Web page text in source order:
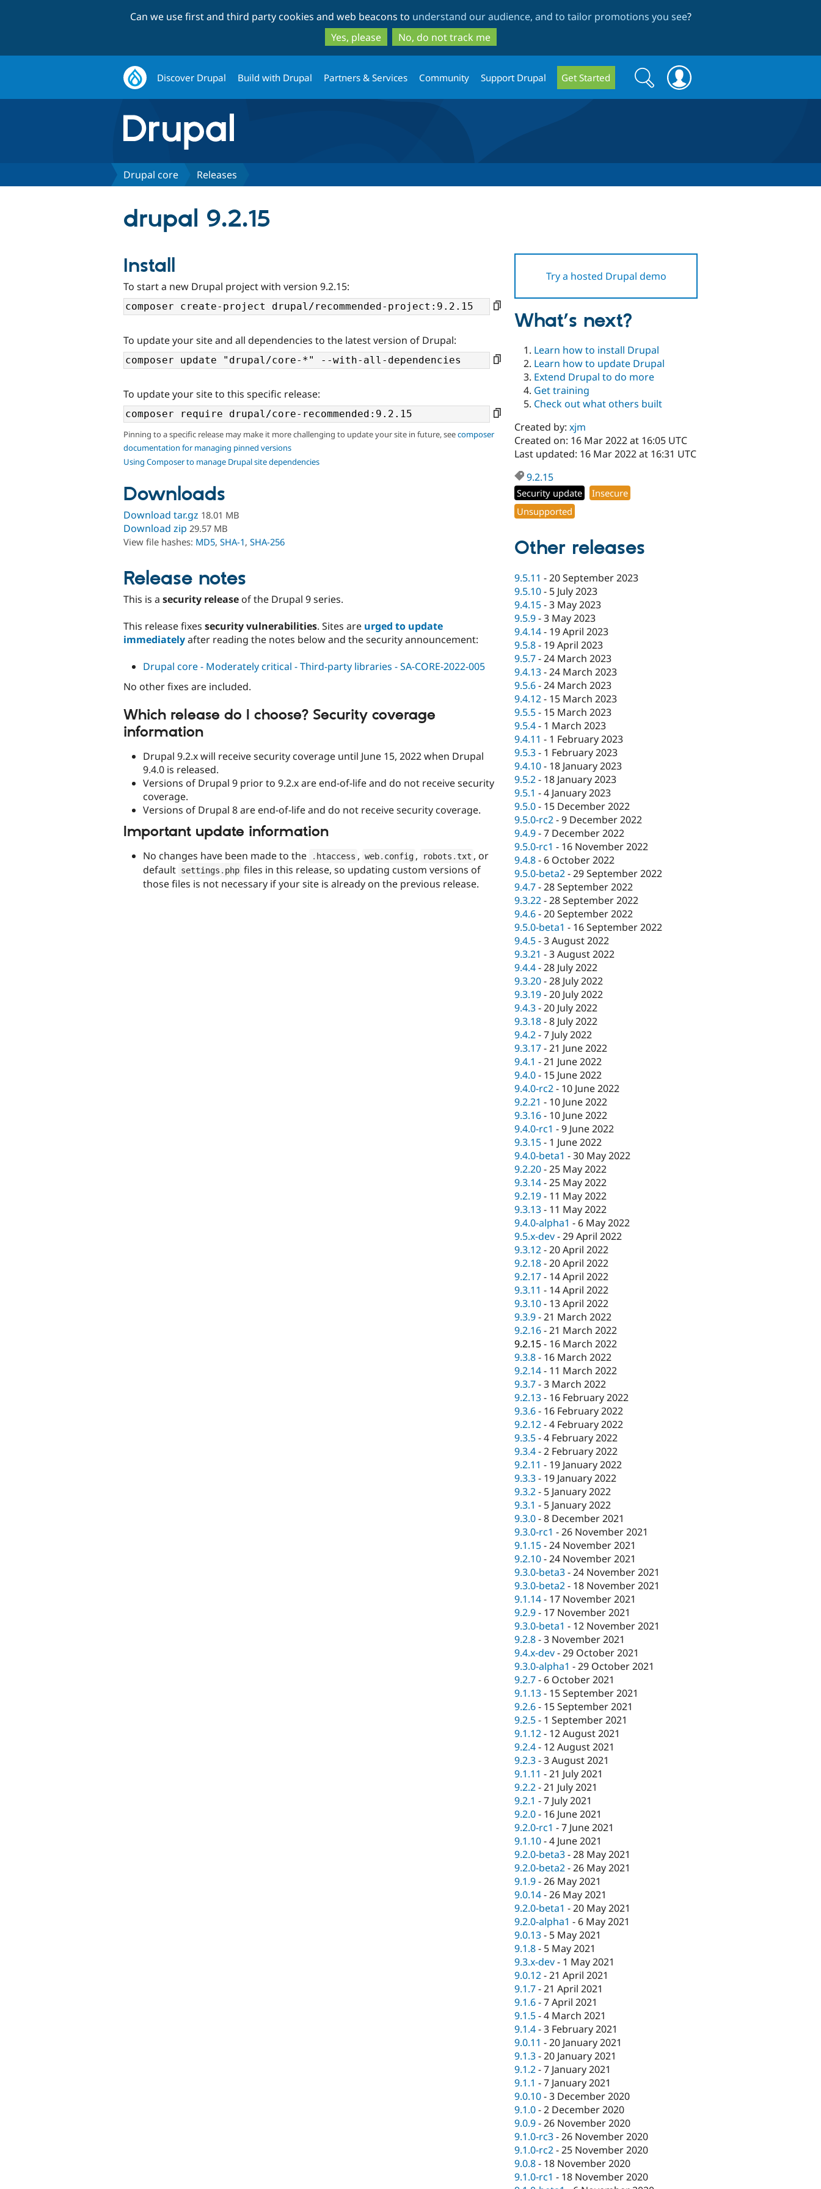
to
main
content
to
search
Can we use first and third party cookies and web beacons to understand our audience, and to tailor promotions you see?
Yes, please
No, do not track me
Discover Drupal Build with Drupal Partners & Services Community Support Drupal Get Started
Search
form
Search
Drupal core Releases
drupal 9.2.15
Try a hosted Drupal demo
Install
To start a new Drupal project with version 9.2.15:
To update your site and all dependencies to the latest version of Drupal:
To update your site to this specific release:
Pinning to a specific release may make it more challenging to update your site in future, seecomposer
documentation for managing pinned versions
Using Composer to manage Drupal site dependencies
Downloads
Download tar.gz 18.01 MB
Download zip 29.57 MB
View file hashes: MD5, SHA-1, SHA-256
Release notes
This is a security release of the Drupal 9 series.
This release fixes security vulnerabilities. Sites are urged to update
immediatelyafter reading the notes below and the security announcement:
Drupal core - Moderately critical - Third-party libraries - SA-CORE-2022-005
No other fixes are included.
Which release do I choose? Security coverage
information
Drupal 9.2.x will receive security coverage until June 15, 2022 when Drupal
9.4.0 is released.
Versions of Drupal 9 prior to 9.2.x are end-of-life and do not receive security
coverage.
Versions of Drupal 8 are end-of-life and do not receive security coverage.
Important update information
No changes have been made to the . htaccess , web. config , robots .txt , or
default settings . php files in this release, so updating custom versions of
those files is not necessary if your site is already on the previous release.
What’s next?
Learn how to install Drupal
Learn how to update Drupal
Extend Drupal to do more
Get training
Check out what others built
Created by:xjm
Created on: 16 Mar 2022 at 16:05 UTC
Last updated: 16 Mar 2022 at 16:31 UTC
9.2.15
Security update
Insecure
Unsupported
Other releases
9.5.11 -20 September 2023
9.5.10- 5 July 2023
9.4.15-3 May 2023
9.5.9-3 May 2023
9.4.14- 19 April 2023
9.5.8- 19 April 2023
9.5.7-24 March 2023
9.4.13-24 March 2023
9.5.6-24 March 2023
9.4.12- 15 March 2023
9.5.5- 15 March 2023
9.5.4- 1 March 2023
9.4.11 - 1 February 2023
9.5.3- 1 February 2023
9.4.10- 18 January 2023
9.5.2- 18 January 2023
9.5.1 -4 January 2023
9.5.0- 15 December 2022
9.5.0-rc2-9 December 2022
9.4.9-7 December 2022
9.5.0-rc1 - 16 November 2022
9.4.8- 6 October 2022
9.5.0-beta2-29 September 2022
9.4.7-28 September 2022
9.3.22-28 September 2022
9.4.6-20 September 2022
9.5.0-beta1 - 16 September 2022
9.4.5-3 August 2022
9.3.21 -3 August 2022
9.4.4-28 July 2022
9.3.20-28 July 2022
9.3.19-20 July 2022
9.4.3-20 July 2022
9.3.18-8 July 2022
9.4.2-7 July 2022
9.3.17-21 June 2022
9.4.1 -21 June 2022
9.4.0- 15 June 2022
9.4.0-rc2- 10 June 2022
9.2.21 - 10 June 2022
9.3.16- 10 June 2022
9.4.0-rc1 -9 June 2022
9.3.15- 1 June 2022
9.4.0-beta1 -30 May 2022
9.2.20-25 May 2022
9.3.14-25 May 2022
9.2.19- 11 May 2022
9.3.13- 11 May 2022
9.4.0-alpha1 - 6 May 2022
9.5.x-dev-29 April 2022
9.3.12-20 April 2022
9.2.18-20 April 2022
9.2.17- 14 April 2022
9.3.11 - 14 April 2022
9.3.10- 13 April 2022
9.3.9-21 March 2022
9.2.16-21 March 2022
9.2.15- 16 March 2022
9.3.8- 16 March 2022
9.2.14- 11 March 2022
9.3.7-3 March 2022
9.2.13- 16 February 2022
9.3.6- 16 February 2022
9.2.12-4 February 2022
9.3.5-4 February 2022
9.3.4-2 February 2022
9.2.11 - 19 January 2022
9.3.3- 19 January 2022
9.3.2- 5 January 2022
9.3.1 - 5 January 2022
9.3.0-8 December 2021
9.3.0-rc1 -26 November 2021
9.1.15-24 November 2021
9.2.10-24 November 2021
9.3.0-beta3-24 November 2021
9.3.0-beta2- 18 November 2021
9.1.14- 17 November 2021
9.2.9- 17 November 2021
9.3.0-beta1 - 12 November 2021
9.2.8-3 November 2021
9.4.x-dev-29 October 2021
9.3.0-alpha1 -29 October 2021
9.2.7- 6 October 2021
9.1.13- 15 September 2021
9.2.6- 15 September 2021
9.2.5- 1 September 2021
9.1.12- 12 August 2021
9.2.4- 12 August 2021
9.2.3-3 August 2021
9.1.11 -21 July 2021
9.2.2-21 July 2021
9.2.1 -7 July 2021
9.2.0- 16 June 2021
9.2.0-rc1 -7 June 2021
9.1.10-4 June 2021
9.2.0-beta3-28 May 2021
9.2.0-beta2-26 May 2021
9.1.9-26 May 2021
9.0.14-26 May 2021
9.2.0-beta1 -20 May 2021
9.2.0-alpha1 - 6 May 2021
9.0.13- 5 May 2021
9.1.8- 5 May 2021
9.3.x-dev- 1 May 2021
9.0.12-21 April 2021
9.1.7-21 April 2021
9.1.6-7 April 2021
9.1.5-4 March 2021
9.1.4-3 February 2021
9.0.11 -20 January 2021
9.1.3-20 January 2021
9.1.2-7 January 2021
9.1.1 -7 January 2021
9.0.10-3 December 2020
9.1.0-2 December 2020
9.0.9-26 November 2020
9.1.0-rc3-26 November 2020
9.1.0-rc2-25 November 2020
9.0.8- 18 November 2020
9.1.0-rc1 - 18 November 2020